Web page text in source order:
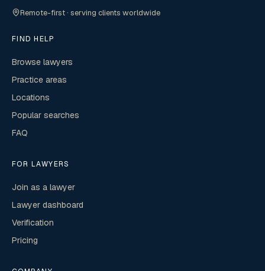
Remote-first · serving clients worldwide
FIND HELP
Browse lawyers
Practice areas
Locations
Popular searches
FAQ
FOR LAWYERS
Join as a lawyer
Lawyer dashboard
Verification
Pricing